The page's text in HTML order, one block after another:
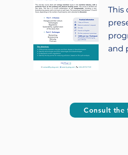
This
and
Consult the